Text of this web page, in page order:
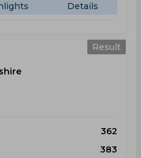
Details
Result
362
383